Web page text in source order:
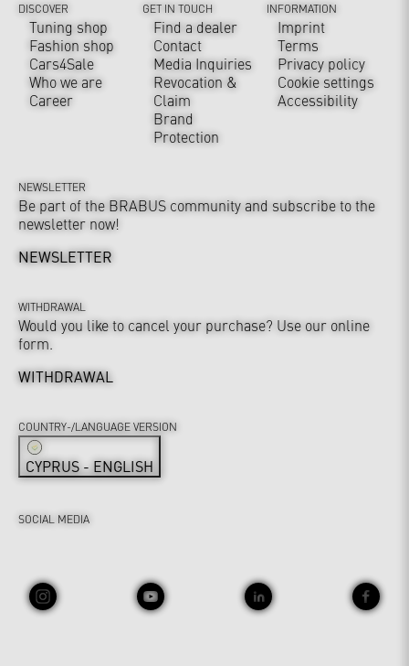
DISCOVER
Tuning shop
Fashion shop
Cars4Sale
Who we are
Career
GET IN TOUCH
Find a dealer
Contact
Media Inquiries
Revocation &
Claim
Brand
Protection
INFORMATION
Imprint
Terms
Privacy policy
Cookie settings
Accessibility
NEWSLETTER
Be part of the BRABUS community and subscribe to the
newsletter now!
NEWSLETTER
WITHDRAWAL
Would you like to cancel your purchase? Use our online
form.
WITHDRAWAL
SOCIAL MEDIA
COUNTRY-/LANGUAGE VERSION
CYPRUS - ENGLISH